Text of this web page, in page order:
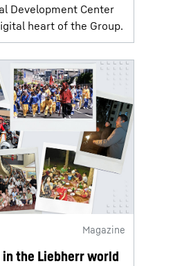
Development Center
heart of the Group.
Magazine
the Liebherr world